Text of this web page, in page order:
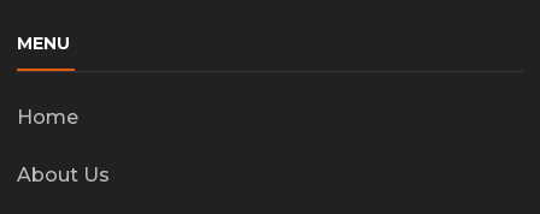
MENU
Home
About Us